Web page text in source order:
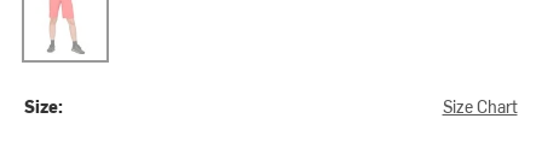
Size: Size Chart